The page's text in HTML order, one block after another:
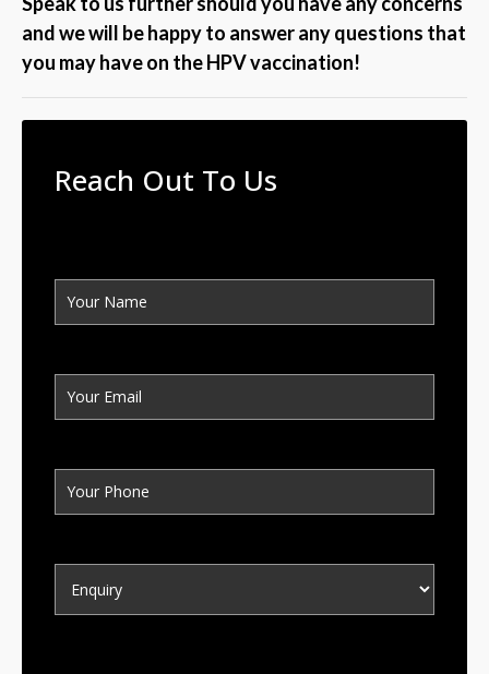
and we will be happy to answer any questions that
you may have on the HPV vaccination!
Reach Out To Us